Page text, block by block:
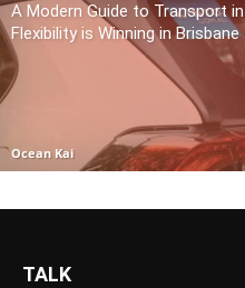
A Modern Guide to Transport
Flexibility is Winning in Brisbane
Ocean Kai
TALK